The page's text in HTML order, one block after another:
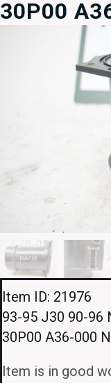
30P00
Item ID: 21976
93-95 J30 90-96
30P00 A36-000
Item is in good